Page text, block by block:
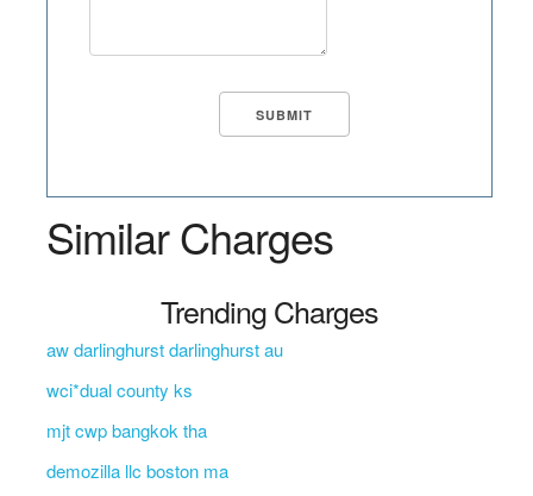
Similar Charges
Trending Charges
aw darlinghurst darlinghurst au
wci*dual county ks
mjt cwp bangkok tha
demozilla llc boston ma